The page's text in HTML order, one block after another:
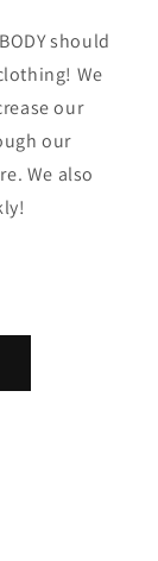
should
We
our
our
We also